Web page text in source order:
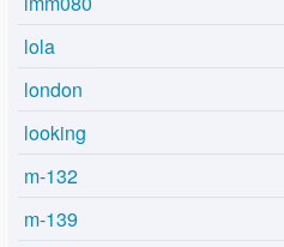
lola
london
looking
m-132
m-139